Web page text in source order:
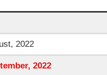
2022
, 2022